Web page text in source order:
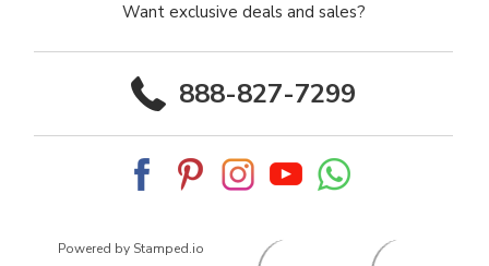
Want exclusive deals and sales?
888-827-7299
Powered by Stamped.io